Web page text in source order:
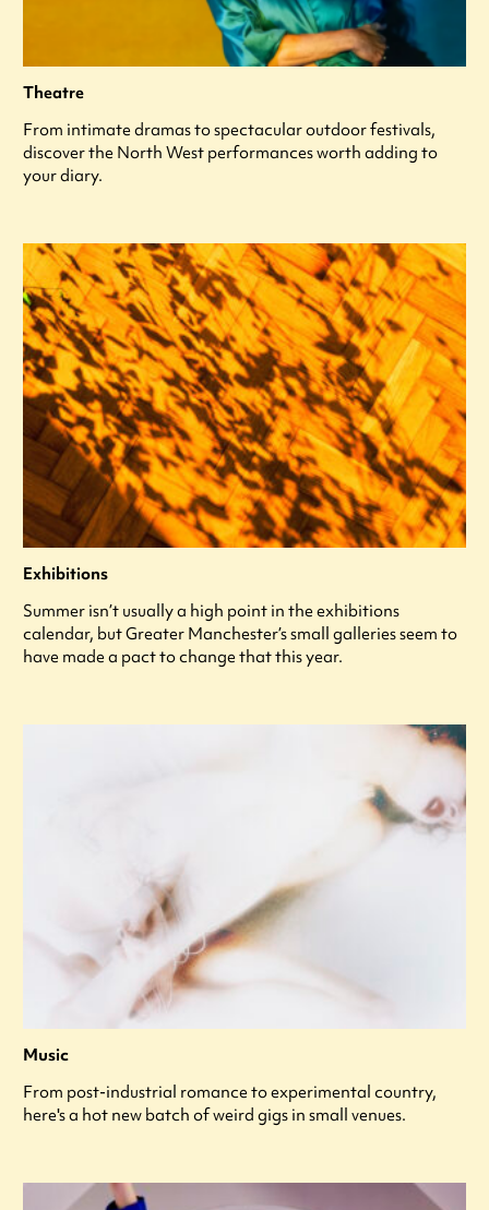
Theatre
From intimate dramas to spectacular outdoor festivals,
discover the North West performances worth adding to
your diary.
Exhibitions
Summer isn’t usually a high point in the exhibitions
calendar, but Greater Manchester’s small galleries seem to
have made a pact to change that this year.
Music
From post-industrial romance to experimental country,
here's a hot new batch of weird gigs in small venues.